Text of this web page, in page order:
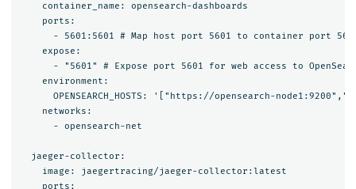
    container_name: opensearch-dashboards
    ports:
- 5601:5601 # Map host port 5601 to container port
    expose:
- "5601" # Expose port 5601 for web access to
    environment:
OPENSEARCH_HOSTS: '["https://opensearch-
    networks:
      - opensearch-net
  jaeger-collector:
    image: jaegertracing/jaeger-collector:latest
    ports: